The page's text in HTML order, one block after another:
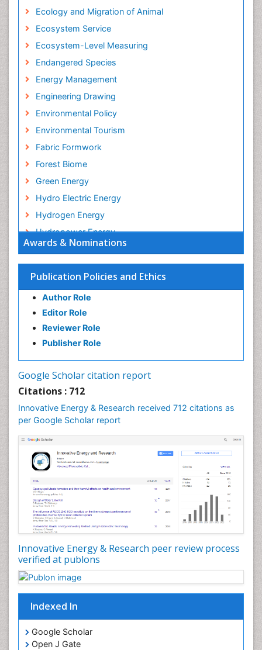
Awards & Nominations
Publication Policies and Ethics
Author Role
Editor Role
Reviewer Role
Publisher Role
Google Scholar citation report
Citations : 712
Innovative Energy & Research received 712 citations as
per Google Scholar report
Innovative Energy & Research peer review process
verified at publons
Indexed In
Google Scholar
Open J Gate
Ecology and Migration of Animal
Ecosystem Service
Ecosystem-Level Measuring
Endangered Species
Energy Management
Engineering Drawing
Environmental Policy
Environmental Tourism
Fabric Formwork
Forest Biome
Green Energy
Hydro Electric Energy
Hydrogen Energy
Hydropower Energy
Interior Design
Interior Designing
Lake Circulation
Landscape Architecture
Leaf Morphology
Marine Conservation
Phytoplankton Abundance
Renewable Energy and Research
Renewable Geothermal Energy
Semiarid Ecosystem Soil Properties
Smart Buildings
Sociology of Architecture
Spatial Distribution
Species Composition
Species Rarity
Structural Analysis
Sustainability Dynamics
Sustainable Forest Management
Tropical Aquaculture
Tropical Ecosystems